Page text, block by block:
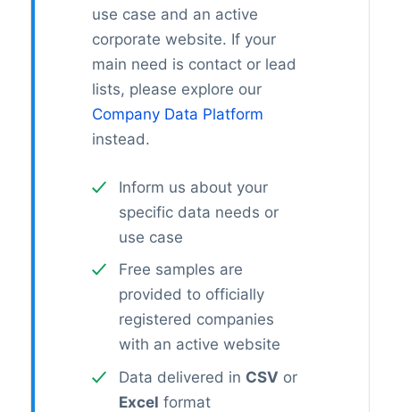
use case and an active
corporate website. If your
main need is contact or lead
lists, please explore our
Company Data Platform
instead.
Inform us about your
specific data needs or
use case
Free samples are
provided to officially
registered companies
with an active website
Data delivered in CSV or
Excel format